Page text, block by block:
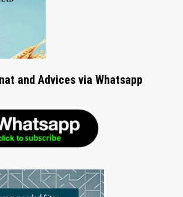
and Advices via Whatsapp